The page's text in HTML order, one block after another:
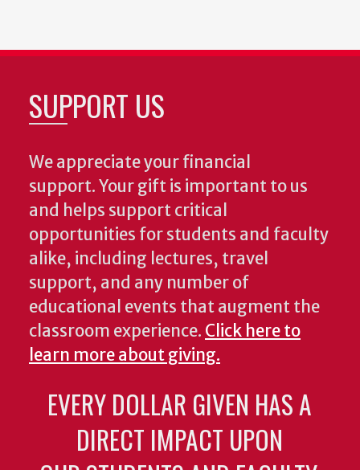
SUPPORT US
We appreciate your financial
support. Your gift is important to us
and helps support critical
opportunities for students and faculty
alike, including lectures, travel
support, and any number of
educational events that augment the
classroom experience. Click here to
learn more about giving.
EVERY DOLLAR GIVEN HAS A
DIRECT IMPACT UPON